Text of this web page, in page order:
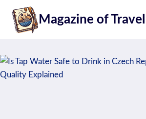
content
Magazine of Travel